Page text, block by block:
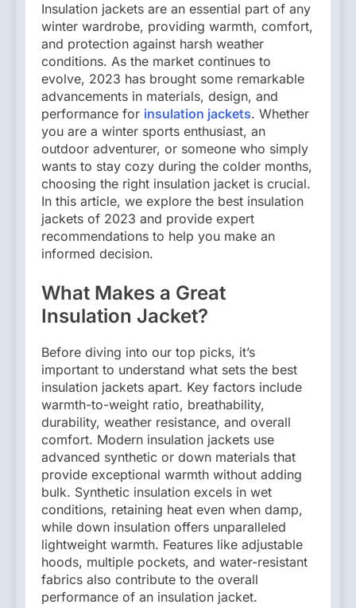
Insulation jackets are an essential part of any
winter wardrobe, providing warmth, comfort,
and protection against harsh weather
conditions. As the market continues to
evolve, 2023 has brought some remarkable
advancements in materials, design, and
performance for insulation jackets. Whether
you are a winter sports enthusiast, an
outdoor adventurer, or someone who simply
wants to stay cozy during the colder months,
choosing the right insulation jacket is crucial.
In this article, we explore the best insulation
jackets of 2023 and provide expert
recommendations to help you make an
informed decision.
What Makes a Great
Insulation Jacket?
Before diving into our top picks, it’s
important to understand what sets the best
insulation jackets apart. Key factors include
warmth-to-weight ratio, breathability,
durability, weather resistance, and overall
comfort. Modern insulation jackets use
advanced synthetic or down materials that
provide exceptional warmth without adding
bulk. Synthetic insulation excels in wet
conditions, retaining heat even when damp,
while down insulation offers unparalleled
lightweight warmth. Features like adjustable
hoods, multiple pockets, and water-resistant
fabrics also contribute to the overall
performance of an insulation jacket.